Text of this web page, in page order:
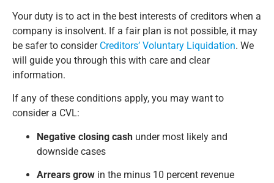
Your duty is to act in the best interests of creditors when a
company is insolvent. If a fair plan is not possible, it may
be safer to consider Creditors’ Voluntary Liquidation. We
will guide you through this with care and clear
information.
If any of these conditions apply, you may want to
consider a CVL:
Negative closing cash under most likely and
downside cases
Arrears grow in the minus 10 percent revenue